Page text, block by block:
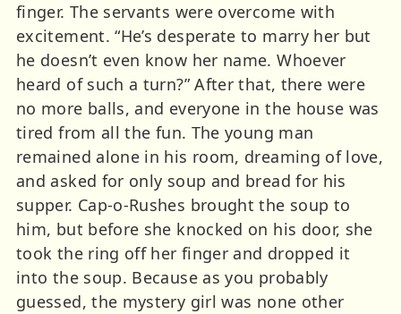
finger. The servants were overcome with
excitement. “He’s desperate to marry her but
he doesn’t even know her name. Whoever
heard of such a turn?” After that, there were
no more balls, and everyone in the house was
tired from all the fun. The young man
remained alone in his room, dreaming of love,
and asked for only soup and bread for his
supper. Cap-o-Rushes brought the soup to
him, but before she knocked on his door, she
took the ring off her finger and dropped it
into the soup. Because as you probably
guessed, the mystery girl was none other